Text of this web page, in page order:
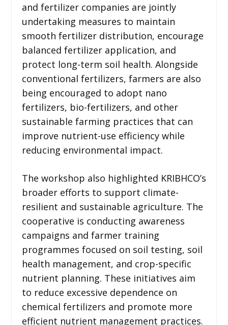
and fertilizer companies are jointly
undertaking measures to maintain
smooth fertilizer distribution, encourage
balanced fertilizer application, and
protect long-term soil health. Alongside
conventional fertilizers, farmers are also
being encouraged to adopt nano
fertilizers, bio-fertilizers, and other
sustainable farming practices that can
improve nutrient-use efficiency while
reducing environmental impact.
The workshop also highlighted KRIBHCO’s
broader efforts to support climate-
resilient and sustainable agriculture. The
cooperative is conducting awareness
campaigns and farmer training
programmes focused on soil testing, soil
health management, and crop-specific
nutrient planning. These initiatives aim
to reduce excessive dependence on
chemical fertilizers and promote more
efficient nutrient management practices.